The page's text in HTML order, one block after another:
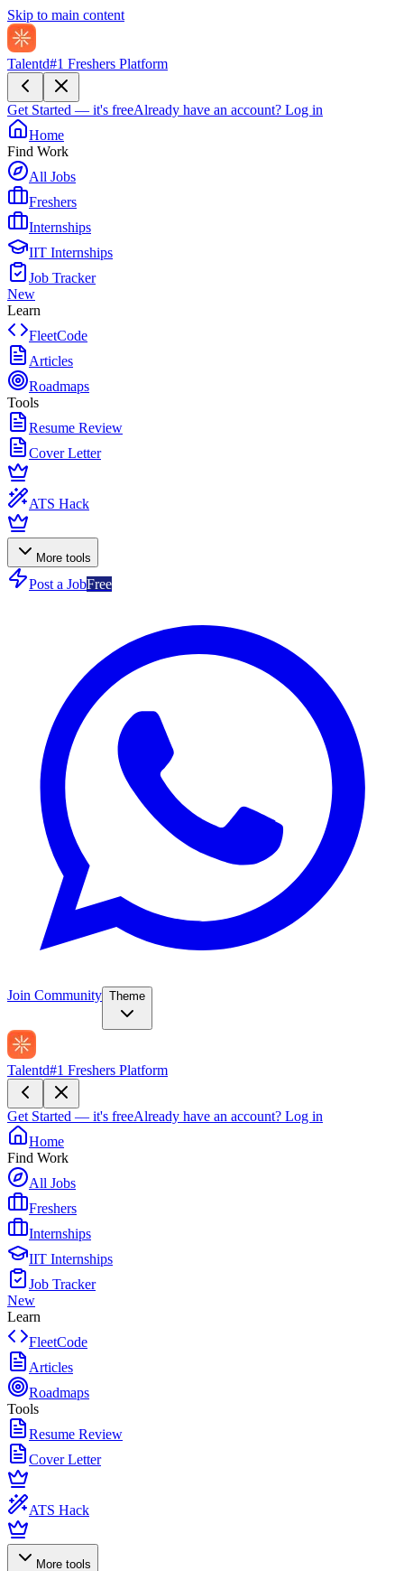
Skip to main content
Talentd#1 Freshers Platform
Get Started — it's freeAlready have an account? Log in
Home
Find Work
All Jobs
Freshers
Internships
IIT Internships
Job Tracker
New
Learn
FleetCode
Articles
Roadmaps
Tools
Resume Review
Cover Letter
ATS Hack
More tools
Post a JobFree
Join Community Theme
Talentd#1 Freshers Platform
Get Started — it's freeAlready have an account? Log in
Home
Find Work
All Jobs
Freshers
Internships
IIT Internships
Job Tracker
New
Learn
FleetCode
Articles
Roadmaps
Tools
Resume Review
Cover Letter
ATS Hack
More tools